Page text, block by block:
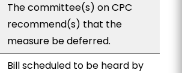
The committee(s) on CPC
recommend(s) that the
measure be deferred.
Bill scheduled to be heard by